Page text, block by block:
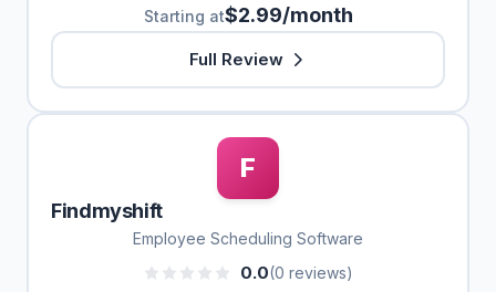
Starting at$2.99/month
Full Review
F
Findmyshift
Employee Scheduling Software
0.0(0 reviews)